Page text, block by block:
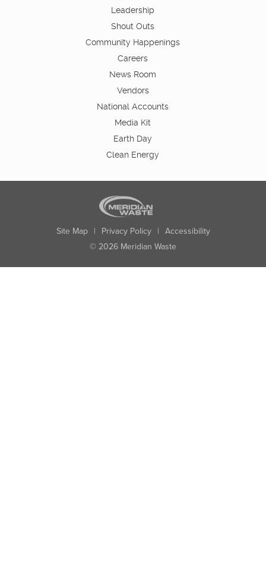
Leadership
Shout Outs
Community Happenings
Careers
News Room
Vendors
National Accounts
Media Kit
Earth Day
Clean Energy
Site Map | Privacy Policy | Accessibility
© 2026 Meridian Waste